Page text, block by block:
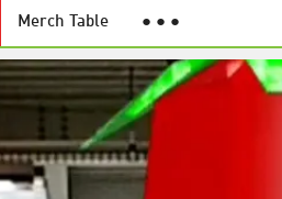
Merch Table ● ● ●